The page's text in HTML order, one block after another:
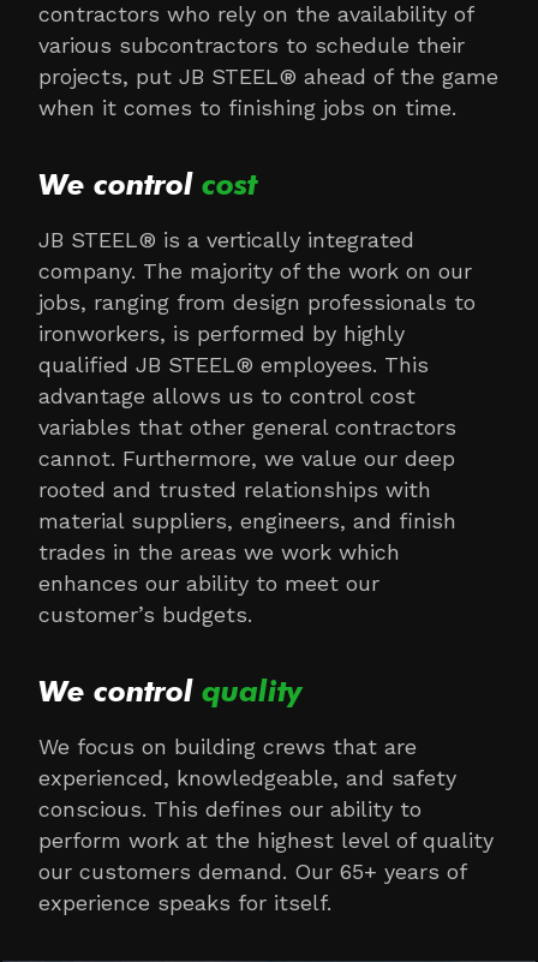
contractors who rely on the availability of
various subcontractors to schedule their
projects, put JB STEEL® ahead of the game
when it comes to finishing jobs on time.
We control cost
JB STEEL® is a vertically integrated
company. The majority of the work on our
jobs, ranging from design professionals to
ironworkers, is performed by highly
qualified JB STEEL® employees. This
advantage allows us to control cost
variables that other general contractors
cannot. Furthermore, we value our deep
rooted and trusted relationships with
material suppliers, engineers, and finish
trades in the areas we work which
enhances our ability to meet our
customer’s budgets.
We control quality
We focus on building crews that are
experienced, knowledgeable, and safety
conscious. This defines our ability to
perform work at the highest level of quality
our customers demand. Our 65+ years of
experience speaks for itself.